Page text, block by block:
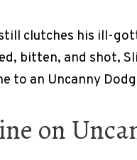
clutches his ill-
bitten, and shot,
to an Uncanny
on